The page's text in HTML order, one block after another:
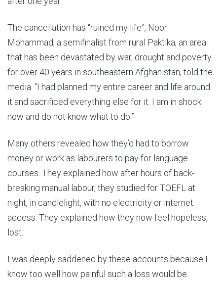
The cancellation has “ruined my life”, Noor
Mohammad, a semifinalist from rural Paktika, an area
that has been devastated by war, drought and poverty
for over 40 years in southeastern Afghanistan, told the
media. “I had planned my entire career and life around
it and sacrificed everything else for it. I am in shock
now and do not know what to do.”
Many others revealed how they’d had to borrow
money or work as labourers to pay for language
courses. They explained how after hours of back-
breaking manual labour, they studied for TOEFL at
night, in candlelight, with no electricity or internet
access. They explained how they now feel hopeless,
lost.
I was deeply saddened by these accounts because I
know too well how painful such a loss would be.